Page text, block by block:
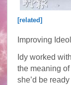
[related]
Improving
Idy worked
the meaning
she’d be